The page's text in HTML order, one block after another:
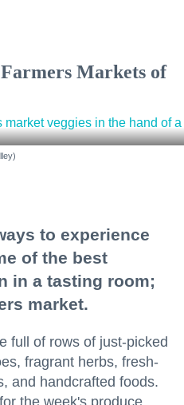
Markets of
to experience
of the best
in a tasting room;
market.
full of rows of just-picked
fragrant herbs, fresh-
and handcrafted foods.
for the week's produce,